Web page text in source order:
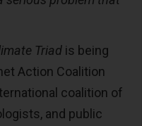
Triad is being
Action Coalition
coalition of
and public